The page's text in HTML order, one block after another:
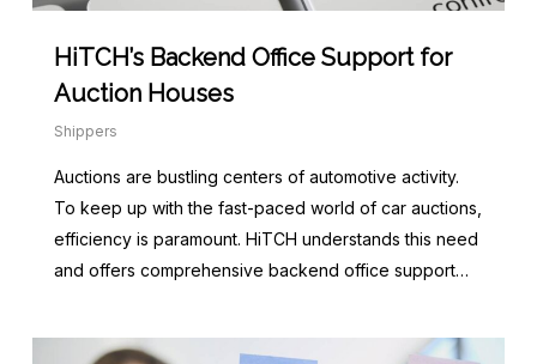
HiTCH’s Backend Office Support for
Auction Houses
Shippers
Auctions are bustling centers of automotive activity.
To keep up with the fast-paced world of car auctions,
efficiency is paramount. HiTCH understands this need
and offers comprehensive backend office support…